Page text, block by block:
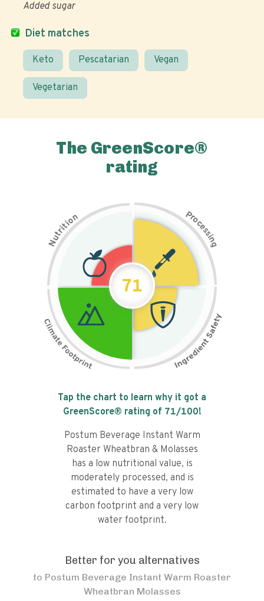
Diet matches
Keto Pescatarian Vegan
Vegetarian
Added sugar
The GreenScore®
rating
N
u
t
r
i
t
i
on Pr
o
c
e
s
s
i
n
g
71
Tap the chart to learn why it got a
GreenScore® rating of 71/100!
Postum Beverage Instant Warm
Roaster Wheatbran & Molasses
has a low nutritional value, is
moderately processed, and is
estimated to have a very low
carbon footprint and a very low
water footprint.
Better for you alternatives
to Postum Beverage Instant Warm Roaster
Wheatbran Molasses